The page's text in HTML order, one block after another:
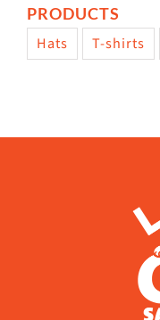
PRODUCTS
Hats T-shirts